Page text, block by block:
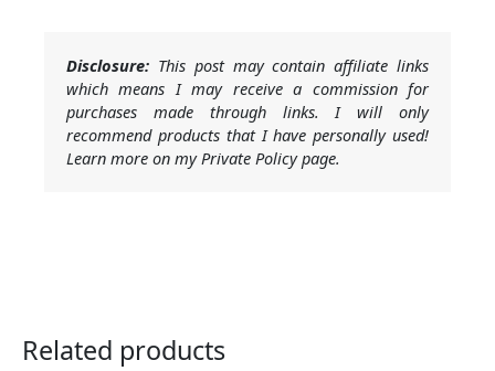
Disclosure: This post may contain affiliate links
which means I may receive a commission for
purchases made through links. I will only
recommend products that I have personally used!
Learn more on my Private Policy page.
Related products